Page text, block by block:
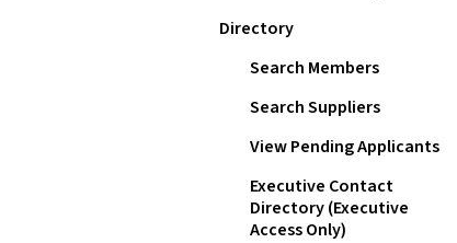
Directory
Search Members
Search Suppliers
View Pending Applicants
Executive Contact
Directory (Executive
Access Only)